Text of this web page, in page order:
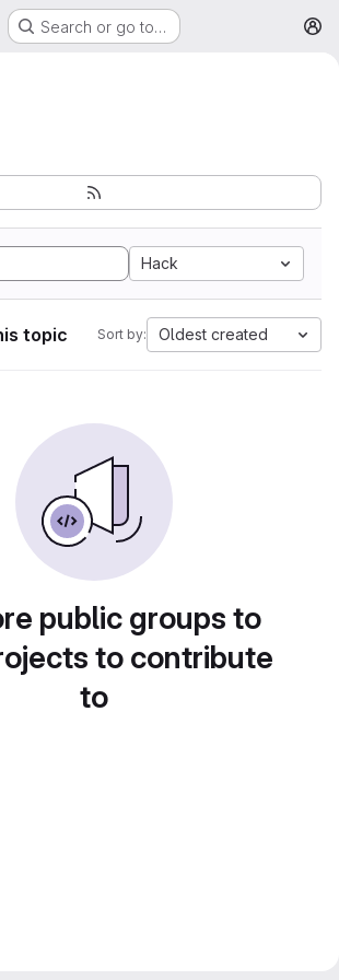
Search or go to…
Hack
topic Sort by: Oldest created
public groups to
to contribute
to